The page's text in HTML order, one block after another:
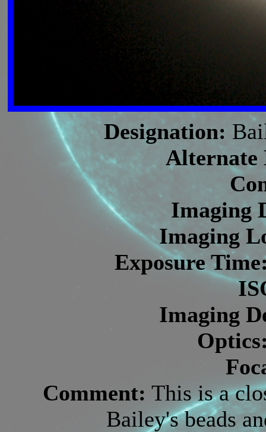
Designation:
Alternate
Imaging
Imaging
Exposure
Imaging
Comment: This is a
Bailey's beads